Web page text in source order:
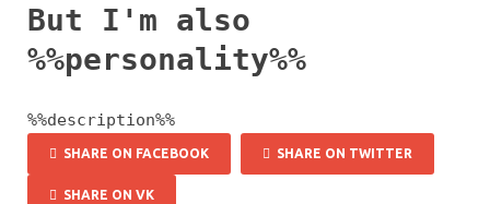
But I'm also
%%personality%%
%%description%%
SHARE ON FACEBOOK SHARE ON TWITTER
SHARE ON VK